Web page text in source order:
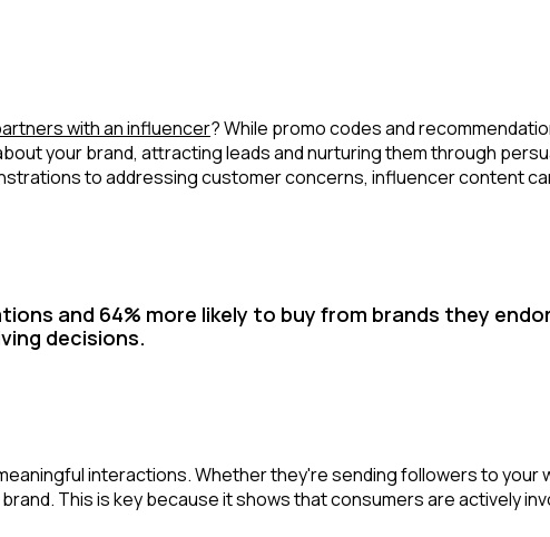
with an influencer? While promo codes and
your brand, attracting leads and nurturing them through
to addressing customer concerns, influencer content
and 64% more likely to buy from brands they
decisions.
interactions. Whether they're sending followers to your
This is key because it shows that consumers are actively